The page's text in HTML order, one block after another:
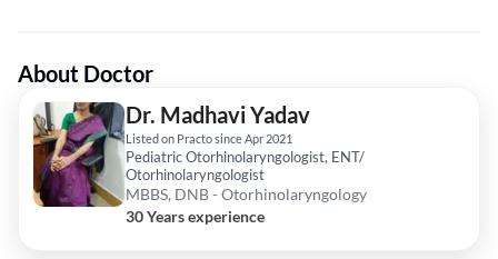
About Doctor
Dr. Madhavi Yadav
Listed on Practo since Apr 2021
Pediatric Otorhinolaryngologist, ENT/
Otorhinolaryngologist
MBBS, DNB - Otorhinolaryngology
30 Years experience